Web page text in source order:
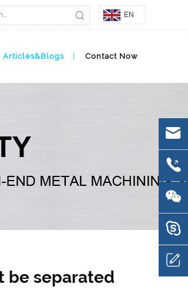
EN
Articles&Blogs Contact Now
be separated